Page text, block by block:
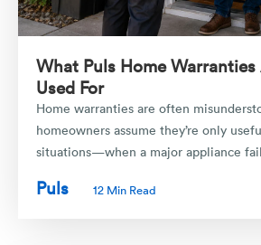
What Puls Home Warranties
Used For
Home warranties are often
homeowners assume they’re only
situations—when a major appliance
Puls 12 Min Read